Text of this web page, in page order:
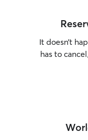
It doesn’t
has to